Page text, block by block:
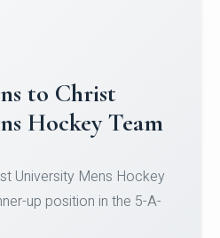
University
Courses
Micro-Credential
August 2026.